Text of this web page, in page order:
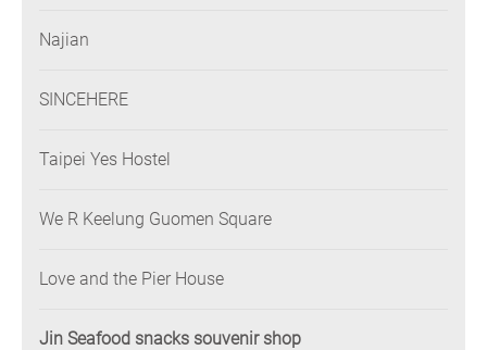
Najian
SINCEHERE
Taipei Yes Hostel
We R Keelung Guomen Square
Love and the Pier House
Jin Seafood snacks souvenir shop